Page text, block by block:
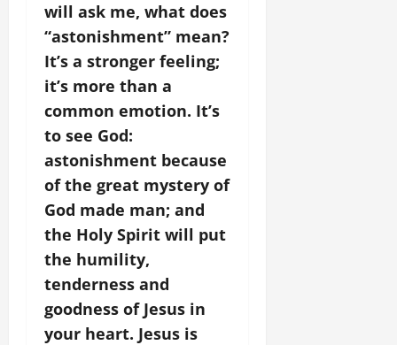
will ask me, what does
“astonishment” mean?
It’s a stronger feeling;
it’s more than a
common emotion. It’s
to see God:
astonishment because
of the great mystery of
God made man; and
the Holy Spirit will put
the humility,
tenderness and
goodness of Jesus in
your heart. Jesus is